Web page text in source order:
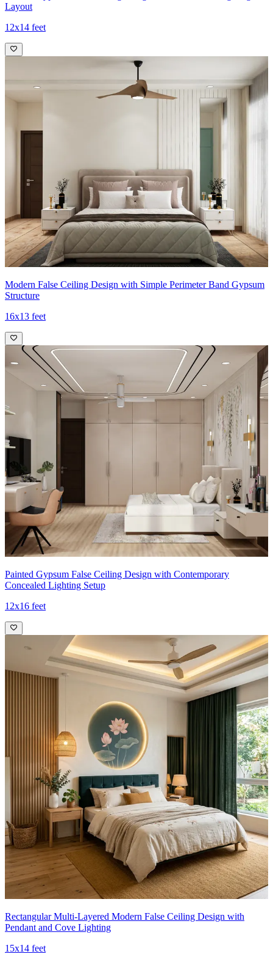
Layout
12x14 feet
Modern False Ceiling Design with Simple Perimeter Band Gypsum
Structure
16x13 feet
Painted Gypsum False Ceiling Design with Contemporary
Concealed Lighting Setup
12x16 feet
Rectangular Multi-Layered Modern False Ceiling Design with
Pendant and Cove Lighting
15x14 feet